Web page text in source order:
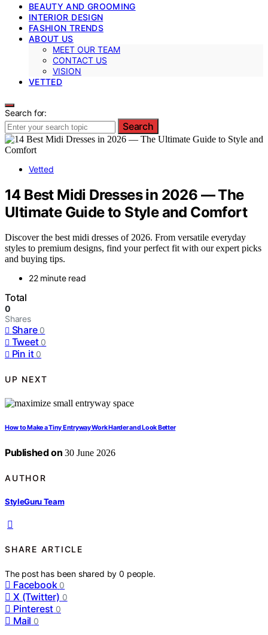
BEAUTY AND GROOMING
INTERIOR DESIGN
FASHION TRENDS
ABOUT US
MEET OUR TEAM
CONTACT US
VISION
VETTED
Search for:
Search
Vetted
14 Best Midi Dresses in 2026 — The
Ultimate Guide to Style and Comfort
Discover the best midi dresses of 2026. From versatile everyday
styles to premium designs, find your perfect fit with our expert picks
and buying tips.
22 minute read
Total
0
Shares
Share 0
Tweet 0
Pin it 0
UP NEXT
How to Make a Tiny Entryway Work Harder and Look Better
Published on 30 June 2026
AUTHOR
StyleGuru Team
SHARE ARTICLE
The post has been shared by0 people.
Facebook 0
X (Twitter) 0
Pinterest 0
Mail 0